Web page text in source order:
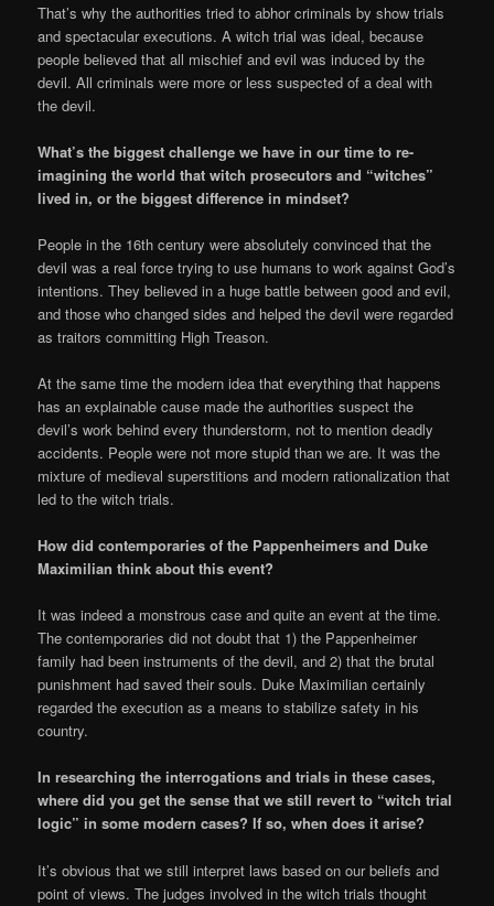
That’s why the authorities tried to abhor criminals by show trials
and spectacular executions. A witch trial was ideal, because
people believed that all mischief and evil was induced by the
devil. All criminals were more or less suspected of a deal with
the devil.
What’s the biggest challenge we have in our time to re-
imagining the world that witch prosecutors and “witches”
lived in, or the biggest difference in mindset?
People in the 16th century were absolutely convinced that the
devil was a real force trying to use humans to work against God’s
intentions. They believed in a huge battle between good and evil,
and those who changed sides and helped the devil were regarded
as traitors committing High Treason.
At the same time the modern idea that everything that happens
has an explainable cause made the authorities suspect the
devil’s work behind every thunderstorm, not to mention deadly
accidents. People were not more stupid than we are. It was the
mixture of medieval superstitions and modern rationalization that
led to the witch trials.
How did contemporaries of the Pappenheimers and Duke
Maximilian think about this event?
It was indeed a monstrous case and quite an event at the time.
The contemporaries did not doubt that 1) the Pappenheimer
family had been instruments of the devil, and 2) that the brutal
punishment had saved their souls. Duke Maximilian certainly
regarded the execution as a means to stabilize safety in his
country.
In researching the interrogations and trials in these cases,
where did you get the sense that we still revert to “witch trial
logic” in some modern cases? If so, when does it arise?
It’s obvious that we still interpret laws based on our beliefs and
point of views. The judges involved in the witch trials thought